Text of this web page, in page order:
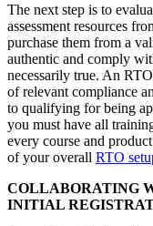
The next step is to
assessment resources
purchase them from a
authentic and comply
necessarily true. An
of relevant compliance
to qualifying for being
you must have all
every course and
of your overall RTO
COLLABORATING
INITIAL